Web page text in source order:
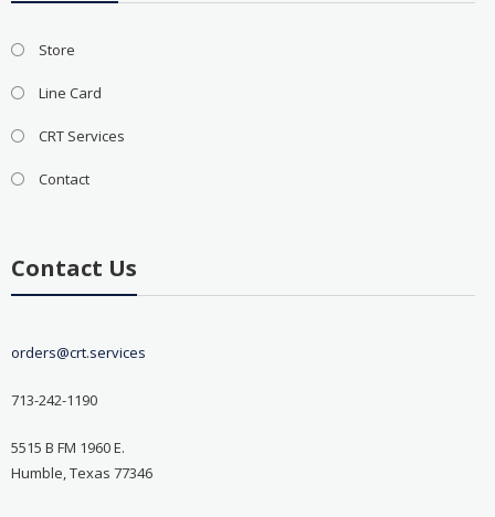
Store
Line Card
CRT Services
Contact
Contact Us
orders@crt.services
713-242-1190
5515 B FM 1960 E.
Humble, Texas 77346